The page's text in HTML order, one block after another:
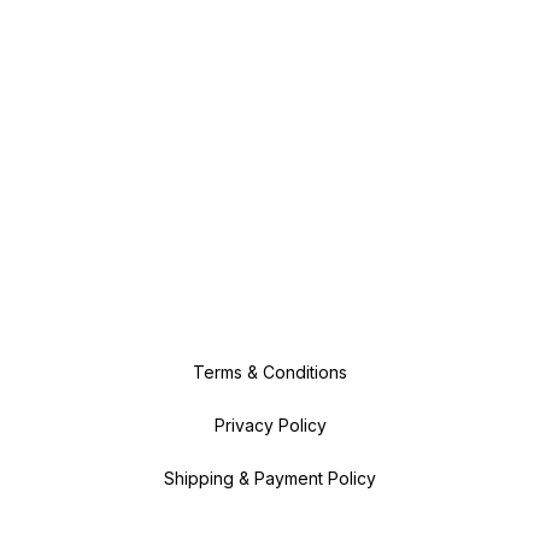
Terms & Conditions
Privacy Policy
Shipping & Payment Policy